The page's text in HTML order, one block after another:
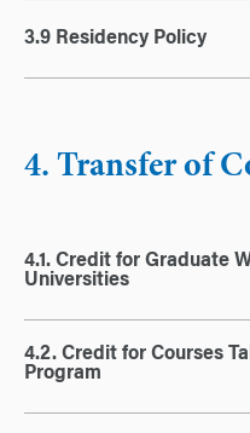
3.9 Residency Policy
4. Transfer of
4.1. Credit for Graduate
Universities
4.2. Credit for Courses
Program